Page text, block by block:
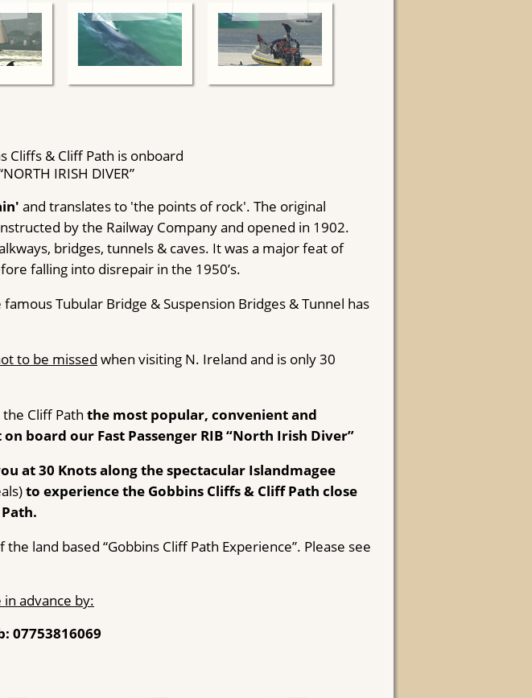
Cliffs & Cliff Path is onboard
IRISH DIVER”
and translates to 'the points of rock'. The original
by the Railway Company and opened in 1902.
bridges, tunnels & caves. It was a major feat of
falling into disrepair in the 1950’s.
Tubular Bridge & Suspension Bridges & Tunnel has
to be missed when visiting N. Ireland and is only 30
Cliff Path the most popular, convenient and
board our Fast Passenger RIB “North Irish Diver”
at 30 Knots along the spectacular Islandmagee
to experience the Gobbins Cliffs & Cliff Path close
land based “Gobbins Cliff Path Experience”. Please see
advance by:
07753816069